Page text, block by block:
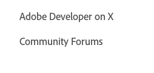
Adobe Developer on X
Community Forums